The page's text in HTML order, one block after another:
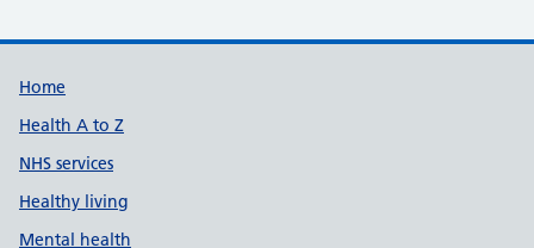
Support links
Home
Health A to Z
NHS services
Healthy living
Mental health